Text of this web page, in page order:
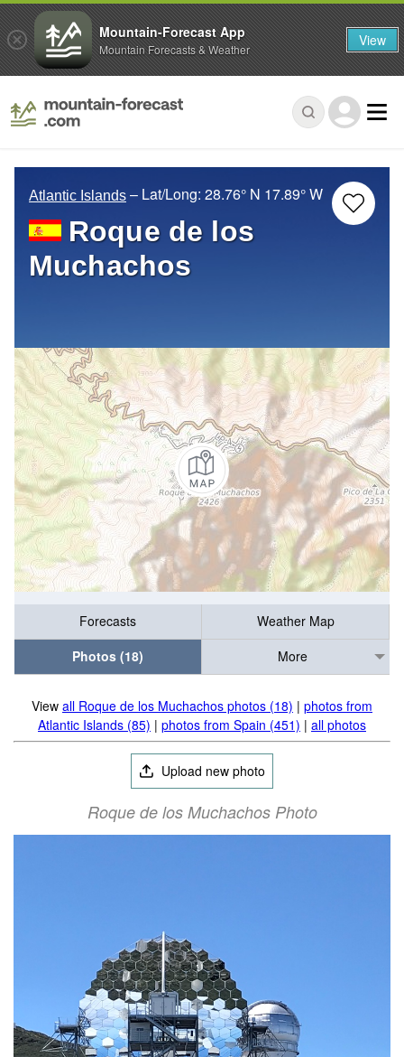
Atlantic Islands – Lat/Long: 28.76° N 17.89° W
Roque de los
Muchachos
Forecasts
Weather Map
Photos (18)
More
View all Roque de los Muchachos photos (18) | photos from
Atlantic Islands (85) | photos from Spain (451) | all photos
Upload new photo
Roque de los Muchachos Photo
Mountain-Forecast App
Mountain Forecasts & Weather View